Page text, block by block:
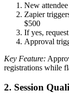
New
Zapier
$500
If yes,
Approval
Key Feature:
registrations while
2. Session